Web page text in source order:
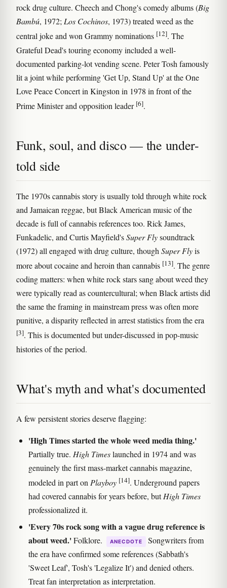
rock drug culture. Cheech and Chong's comedy albums (Big
Bambú, 1972;Los Cochinos, 1973) treated weed as the
central joke and won Grammy nominations [12]. The
Grateful Dead's touring economy included a well-
documented parking-lot vending scene. Peter Tosh famously
lit a joint while performing 'Get Up, Stand Up' at the One
Love Peace Concert in Kingston in 1978 in front of the
Prime Minister and opposition leader [6].
Funk, soul, and disco — the under-
told side
The 1970s cannabis story is usually told through white rock
and Jamaican reggae, but Black American music of the
decade is full of cannabis references too. Rick James,
Funkadelic, and Curtis Mayfield'sSuper Flysoundtrack
(1972) all engaged with drug culture, though Super Flyis
more about cocaine and heroin than cannabis [13]. The genre
coding matters: when white rock stars sang about weed they
were typically read as countercultural; when Black artists did
the same the framing in mainstream press was often more
punitive, a disparity reflected in arrest statistics from the era
[3]. This is documented but under-discussed in pop-music
histories of the period.
What's myth and what's documented
A few persistent stories deserve flagging:
'High Times started the whole weed media thing.'
Partially true. High Timeslaunched in 1974 and was
genuinely the first mass-market cannabis magazine,
modeled in part on Playboy [14]. Underground papers
had covered cannabis for years before, butHigh Times
professionalized it.
'Every 70s rock song with a vague drug reference is
about weed.'Folklore. ANECDOTE
Songwriters from
the era have confirmed some references (Sabbath's
'Sweet Leaf', Tosh's 'Legalize It') and denied others.
Treat fan interpretation as interpretation.